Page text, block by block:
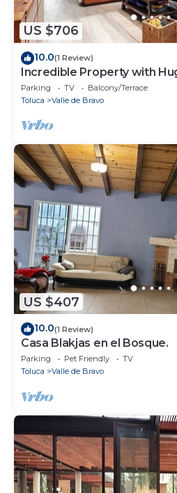
US $706
10.0(1 Review)
Incredible Property with
Parking TV
Balcony/Terrace
Toluca
Valle de Bravo
US $407
10.0(1 Review)
Casa Blakjas en el Bosque.
Parking Pet Friendly
TV
Toluca
Valle de Bravo